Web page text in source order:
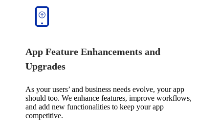
App Feature Enhancements and
Upgrades
As your users’ and business needs evolve, your app
should too. We enhance features, improve workflows,
and add new functionalities to keep your app
competitive.